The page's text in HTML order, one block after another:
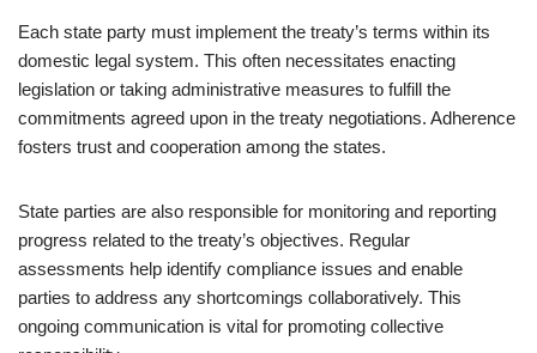
Each state party must implement the treaty’s terms within its
domestic legal system. This often necessitates enacting
legislation or taking administrative measures to fulfill the
commitments agreed upon in the treaty negotiations. Adherence
fosters trust and cooperation among the states.
State parties are also responsible for monitoring and reporting
progress related to the treaty’s objectives. Regular
assessments help identify compliance issues and enable
parties to address any shortcomings collaboratively. This
ongoing communication is vital for promoting collective